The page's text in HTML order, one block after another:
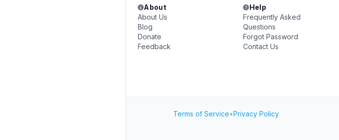
About
About Us
Blog
Donate
Feedback
Help
Frequently Asked
Questions
Forgot Password
Contact Us
Terms of Service•Privacy Policy